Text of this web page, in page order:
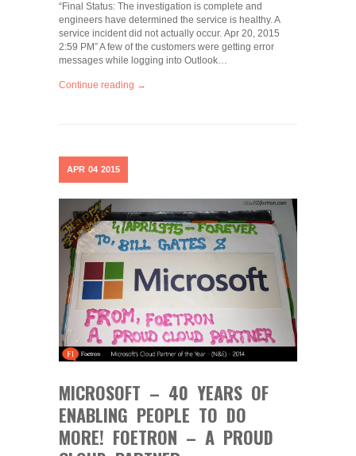
“Final Status: The investigation is complete and
engineers have determined the service is healthy. A
service incident did not actually occur. Apr 20, 2015
2:59 PM” A few of the customers were getting error
messages while logging into Outlook…
Continue reading →
APR 04 2015
MICROSOFT – 40 YEARS OF
ENABLING PEOPLE TO DO
MORE! FOETRON – A PROUD